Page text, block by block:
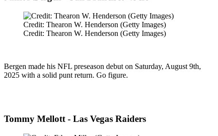
Credit: Thearon W. Henderson (Getty Images)
Credit: Thearon W. Henderson (Getty Images)
Bergen made his NFL preseason debut on Saturday, August 9th,
2025 with a solid punt return. Go figure.
Tommy Mellott - Las Vegas Raiders